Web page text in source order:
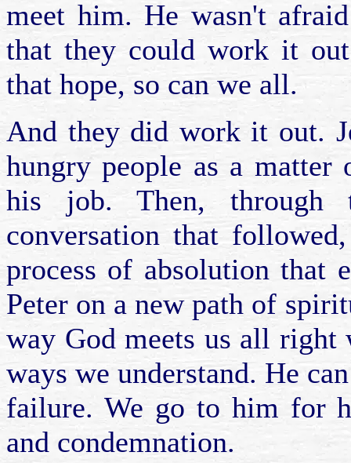
meet him. He wasn't
that they could work it
that hope, so can we all.
And they did work it out.
hungry people as a matter
his job. Then, through
conversation that
process of absolution that
Peter on a new path of
way God meets us all right
ways we understand. He
failure. We go to him for
and condemnation.